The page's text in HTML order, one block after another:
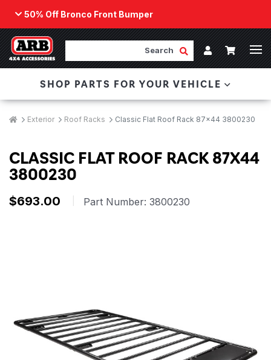
50% Off Bronco Front Bumper
Back
ARB Winch - Now Available!
The next generation of winch technology, packaged in
a low-profile design that fits any bumper.
ORDER NOW
Submit Search
Account
Cart
SHOP PARTS FOR YOUR VEHICLE
Breadcrumbs
HomeExterior Roof Racks Classic Flat Roof Rack 87x44 3800230
CLASSIC FLAT ROOF RACK 87X44
3800230
$693.00 Part Number: 3800230